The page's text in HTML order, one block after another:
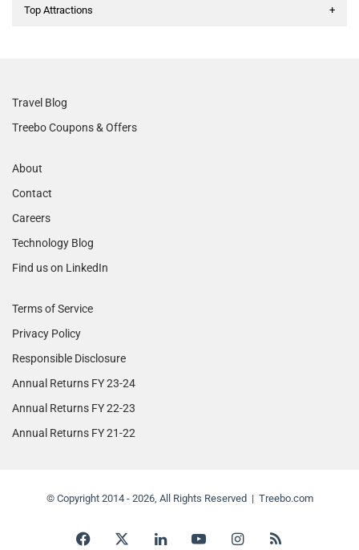
Top Attractions +
Travel Blog
Treebo Coupons & Offers
About
Contact
Careers
Technology Blog
Find us on LinkedIn
Terms of Service
Privacy Policy
Responsible Disclosure
Annual Returns FY 23-24
Annual Returns FY 22-23
Annual Returns FY 21-22
© Copyright 2014 - 2026, All Rights Reserved | Treebo.com
Facebook LinkedInYouTubeInstagram
RSS